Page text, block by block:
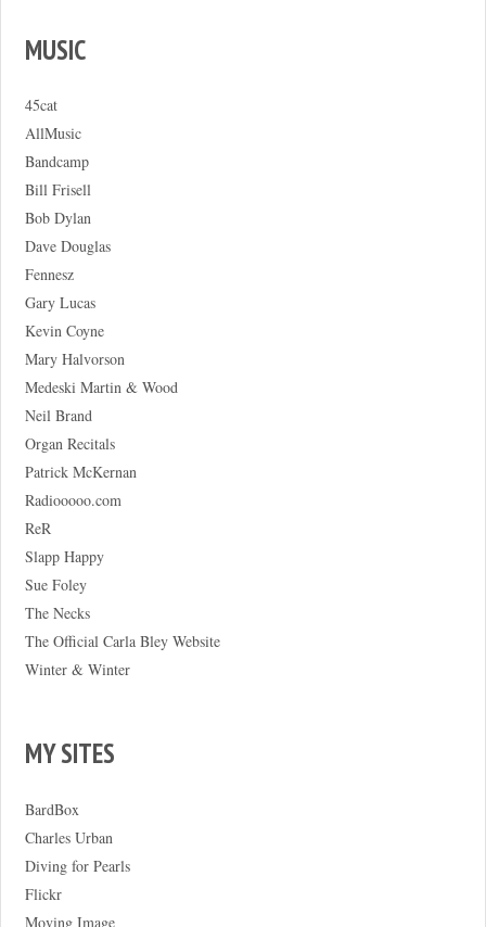
MUSIC
45cat
AllMusic
Bandcamp
Bill Frisell
Bob Dylan
Dave Douglas
Fennesz
Gary Lucas
Kevin Coyne
Mary Halvorson
Medeski Martin & Wood
Neil Brand
Organ Recitals
Patrick McKernan
Radiooooo.com
ReR
Slapp Happy
Sue Foley
The Necks
The Official Carla Bley Website
Winter & Winter
MY SITES
BardBox
Charles Urban
Diving for Pearls
Flickr
Moving Image